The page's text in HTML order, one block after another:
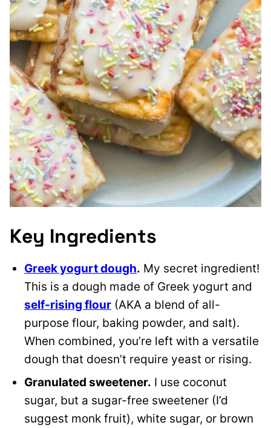
Key Ingredients
Greek yogurt dough. My secret ingredient!
This is a dough made of Greek yogurt and
self-rising flour (AKA a blend of all-
purpose flour, baking powder, and salt).
When combined, you’re left with a versatile
dough that doesn’t require yeast or rising.
Granulated sweetener. I use coconut
sugar, but a sugar-free sweetener (I’d
suggest monk fruit), white sugar, or brown